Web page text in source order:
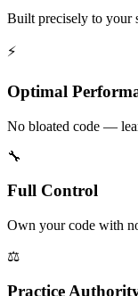
Built precisely to your
⚡
Optimal
No bloated code —
🔧
Full Control
Own your code with
⚖️
Practice